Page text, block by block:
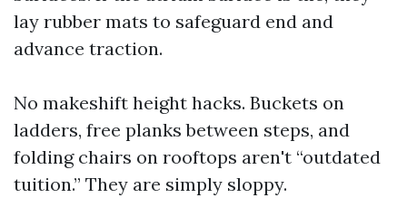
lay rubber mats to safeguard end and
advance traction.
No makeshift height hacks. Buckets on
ladders, free planks between steps, and
folding chairs on rooftops aren't “outdated
tuition.” They are simply sloppy.